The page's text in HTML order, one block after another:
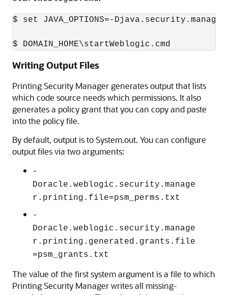
$ set JAVA_OPTIONS=-
$ DOMAIN_HOME\startWeblogic.cmd
Writing Output Files
Printing Security Manager generates output that lists
which code source needs which permissions. It also
generates a policy grant that you can copy and paste
into the policy file.
By default, output is to System.out. You can configure
output files via two arguments:
-
Doracle.weblogic.security.manage
r.printing.file=psm_perms.txt
-
Doracle.weblogic.security.manage
r.printing.generated.grants.file
=psm_grants.txt
The value of the first system argument is a file to which
Printing Security Manager writes all missing-